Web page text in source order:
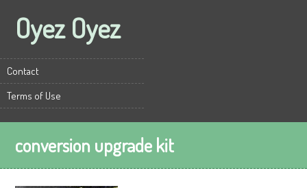
Oyez Oyez
Contact
Terms of Use
conversion upgrade kit